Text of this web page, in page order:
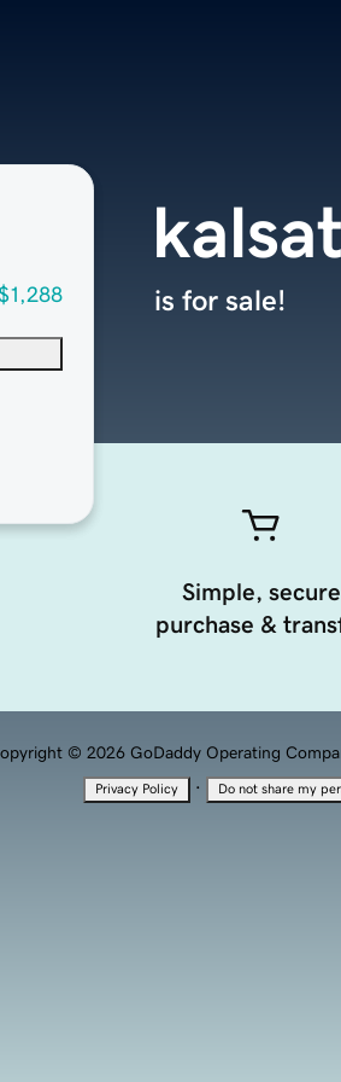
is for sale!
Simple, secure
purchase &
© 2026 GoDaddy Operating
Privacy Policy · Do not share my